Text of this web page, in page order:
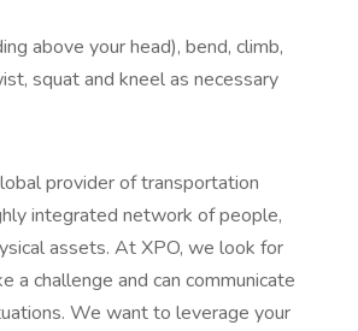
above your head), bend, climb,
squat and kneel as necessary
provider of transportation
integrated network of people,
assets. At XPO, we look for
a challenge and can communicate
We want to leverage your